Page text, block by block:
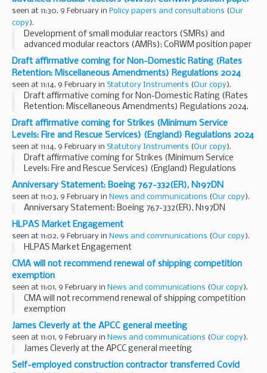
being exported...
seen at 11:30, 9 February in Policy papers and consultations (Our
copy).
Development of small modular reactors (SMRs) and
advanced modular reactors (AMRs): CoRWM position paper
Draft affirmative coming for Non-Domestic Rating (Rates
Retention: Miscellaneous Amendments) Regulations 2024
seen at 11:14, 9 February in Statutory Instruments (Our copy).
Draft affirmative coming for Non-Domestic Rating (Rates
Retention: Miscellaneous Amendments) Regulations 2024.
See other results for details.
Draft affirmative coming for Strikes (Minimum Service
Levels: Fire and Rescue Services) (England) Regulations 2024
seen at 11:14, 9 February in Statutory Instruments (Our copy).
Draft affirmative coming for Strikes (Minimum Service
Levels: Fire and Rescue Services) (England) Regulations
2024. See other results for details.
Anniversary Statement: Boeing 767-332(ER), N197DN
seen at 11:03, 9 February in News and communications (Our copy).
Anniversary Statement: Boeing 767-332(ER), N197DN
HLPAS Market Engagement
seen at 11:02, 9 February in News and communications (Our copy).
HLPAS Market Engagement
CMA will not recommend renewal of shipping competition
exemption
seen at 11:01, 9 February in News and communications (Our copy).
CMA will not recommend renewal of shipping competition
exemption
James Cleverly at the APCC general meeting
seen at 11:01, 9 February in News and communications (Our copy).
James Cleverly at the APCC general meeting
Self-employed construction contractor transferred Covid